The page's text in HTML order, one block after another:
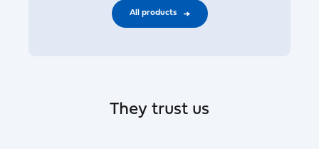
All products
They trust us